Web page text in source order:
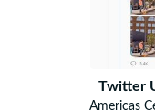
Twitter
Americas